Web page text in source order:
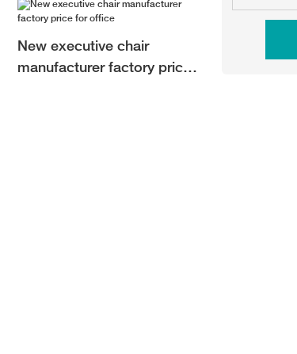
New executive chair
manufacturer factory price